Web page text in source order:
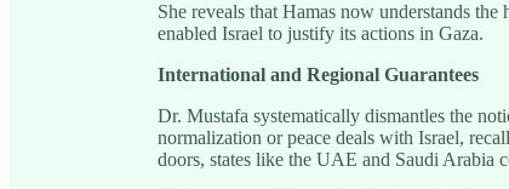
She reveals that Hamas now understands
enabled Israel to justify its actions in Gaza.
International and Regional Guarantees
Dr. Mustafa systematically dismantles the
normalization or peace deals with Israel,
doors, states like the UAE and Saudi Arabia